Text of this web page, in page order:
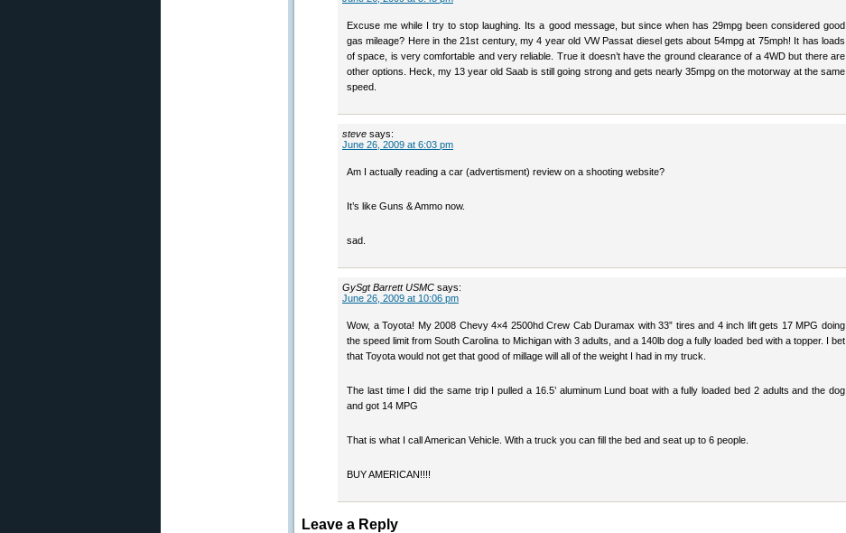
Excuse me while I try to stop laughing. Its a good message, but since when has 29mpg been considered good
gas mileage? Here in the 21st century, my 4 year old VW Passat diesel gets about 54mpg at 75mph! It has loads
of space, is very comfortable and very reliable. True it doesn’t have the ground clearance of a 4WD but there are
other options. Heck, my 13 year old Saab is still going strong and gets nearly 35mpg on the motorway at the same
speed.
steve says:
June 26, 2009 at 6:03 pm
Am I actually reading a car (advertisment) review on a shooting website?
It’s like Guns & Ammo now.
sad.
GySgt Barrett USMC says:
June 26, 2009 at 10:06 pm
Wow, a Toyota! My 2008 Chevy 4×4 2500hd Crew Cab Duramax with 33” tires and 4 inch lift gets 17 MPG doing
the speed limit from South Carolina to Michigan with 3 adults, and a 140lb dog a fully loaded bed with a topper. I bet
that Toyota would not get that good of millage will all of the weight I had in my truck.
The last time I did the same trip I pulled a 16.5’ aluminum Lund boat with a fully loaded bed 2 adults and the dog
and got 14 MPG
That is what I call American Vehicle. With a truck you can fill the bed and seat up to 6 people.
BUY AMERICAN!!!!
Leave a Reply